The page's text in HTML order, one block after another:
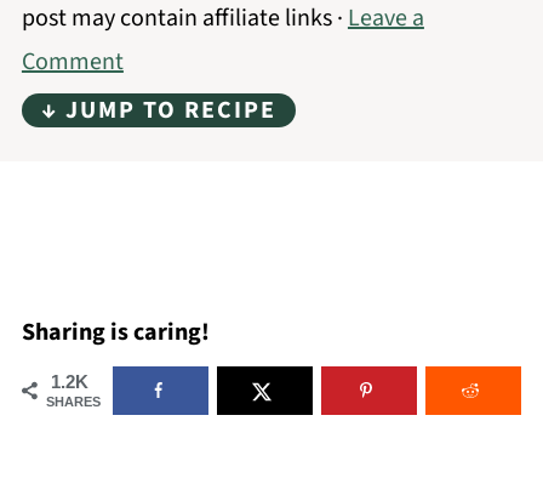
post may contain affiliate links ·Leave a
Comment
↓ JUMP TO RECIPE
Sharing is caring!
1.2K
SHARES